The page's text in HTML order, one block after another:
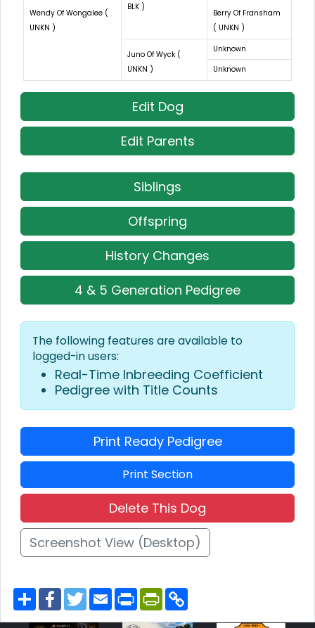
Wendy Of Wongalee (
UNKN )
BLK )
Berry Of Fransham
( UNKN )
Juno Of Wyck (
UNKN )
Unknown
Unknown
Edit Dog
Edit Parents
Siblings
Offspring
History Changes
4 & 5 Generation Pedigree
The following features are available to
logged-in users:
Real-Time Inbreeding Coefficient
Pedigree with Title Counts
Print Ready Pedigree
Print Section
Delete This Dog
Screenshot View (Desktop)
S
h
a
F
a
c
T
w
E
m
a
P
r
P
r